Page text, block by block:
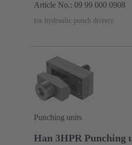
Article No.: 09 99 000 0908
for hydraulic punch drivers
Punching units
Han 3HPR Punching